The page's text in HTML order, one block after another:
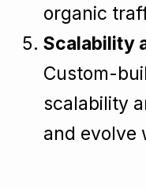
organic
Scalability
Custom-
scalability
and evolve